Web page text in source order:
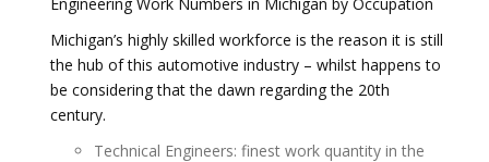
Michigan’s highly skilled workforce is the reason it is still
the hub of this automotive industry – whilst happens to
be considering that the dawn regarding the 20th
century.
Technical Engineers: finest work quantity in the